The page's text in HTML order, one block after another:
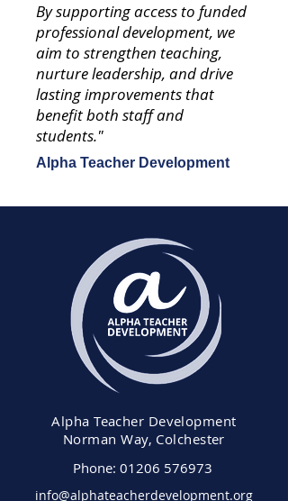
By supporting access to funded
professional development, we
aim to strengthen teaching,
nurture leadership, and drive
lasting improvements that
benefit both staff and
students."
Alpha Teacher Development
Alpha Teacher Development
Norman Way, Colchester
Phone: 01206 576973
info@alphateacherdevelopment.org